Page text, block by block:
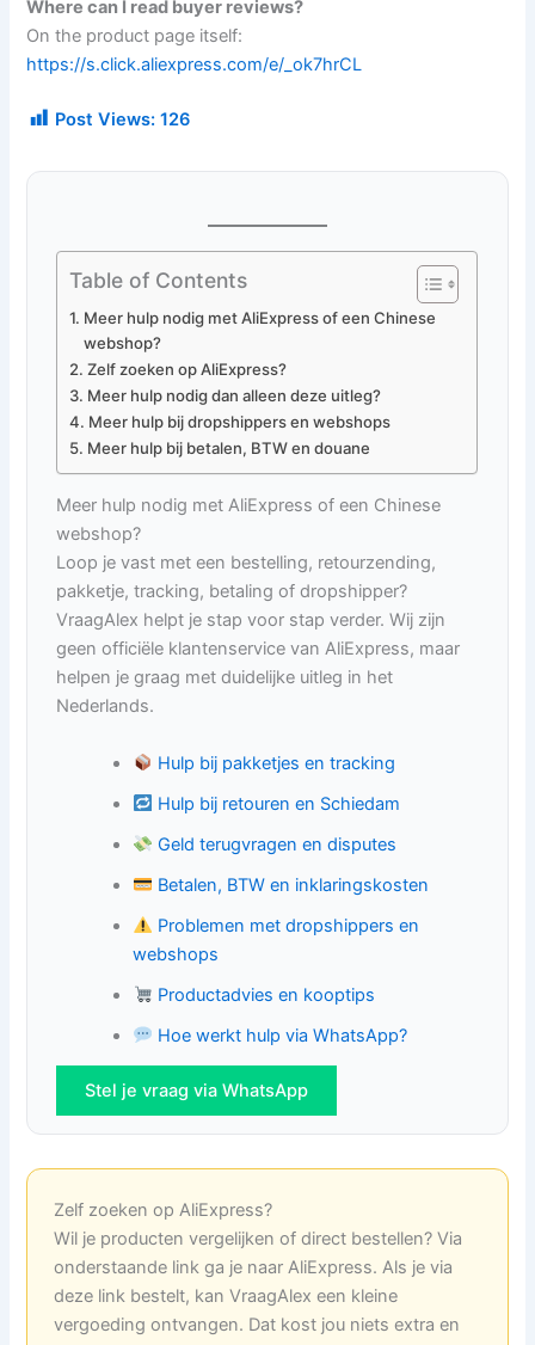
Where can I read buyer reviews?
On the product page itself:
https://s.click.aliexpress.com/e/_ok7hrCL
Post Views: 126
Table of Contents
Meer hulp nodig met AliExpress of een Chinese
webshop?
Zelf zoeken op AliExpress?
Meer hulp nodig dan alleen deze uitleg?
Meer hulp bij dropshippers en webshops
Meer hulp bij betalen, BTW en douane
Meer hulp nodig met AliExpress of een Chinese
webshop?
Loop je vast met een bestelling, retourzending,
pakketje, tracking, betaling of dropshipper?
VraagAlex helpt je stap voor stap verder. Wij zijn
geen officiële klantenservice van AliExpress, maar
helpen je graag met duidelijke uitleg in het
Nederlands.
Hulp bij pakketjes en tracking
Hulp bij retouren en Schiedam
Geld terugvragen en disputes
Betalen, BTW en inklaringskosten
Problemen met dropshippers en
webshops
Productadvies en kooptips
Hoe werkt hulp via WhatsApp?
Stel je vraag via WhatsApp
Zelf zoeken op AliExpress?
Wil je producten vergelijken of direct bestellen? Via
onderstaande link ga je naar AliExpress. Als je via
deze link bestelt, kan VraagAlex een kleine
vergoeding ontvangen. Dat kost jou niets extra en